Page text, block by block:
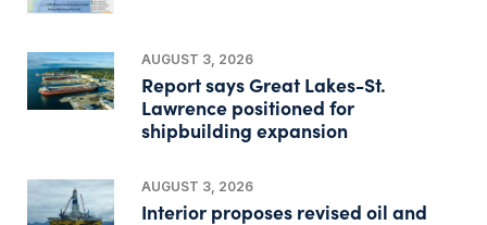
AUGUST 3, 2026
Report says Great Lakes-St.
Lawrence positioned for
shipbuilding expansion
AUGUST 3, 2026
Interior proposes revised oil and